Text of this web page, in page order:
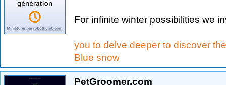
For infinite winter possibilities we
you to delve deeper to discover
Blue snow
PetGroomer.com